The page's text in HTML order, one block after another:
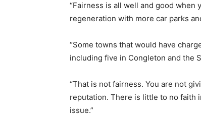
“Fairness is all well and good
regeneration with more car parks
“Some towns that would have
including five in Congleton and the
“That is not fairness. You are not
reputation. There is little to no faith
issue.”